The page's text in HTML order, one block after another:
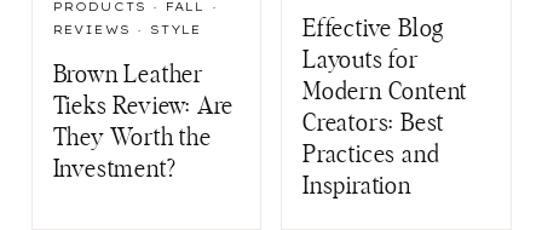
PRODUCTS
· FALL
·
REVIEWS
· STYLE
Brown Leather
Tieks Review: Are
They Worth the
Investment?
Effective Blog
Layouts for
Modern Content
Creators: Best
Practices and
Inspiration